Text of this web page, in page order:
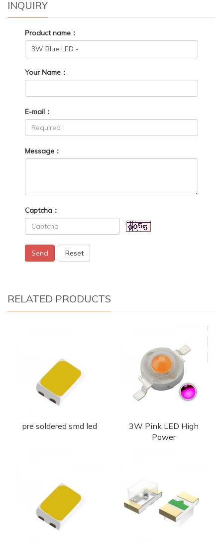
INQUIRY
Product name：
Your Name：
E-mail：
Message：
Captcha：
Send Reset
RELATED PRODUCTS
pre soldered smd led
3W Pink LED High
Power